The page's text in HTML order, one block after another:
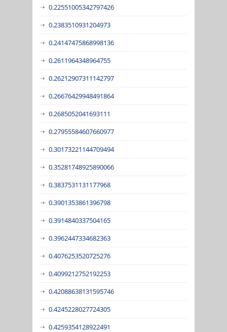
0.22551005342797426
0.2383510931204973
0.24147475868998136
0.2611964348964755
0.26212907311142797
0.26676429948491864
0.2685052041693111
0.27955584607660977
0.30173221144709494
0.35281748925890066
0.3837531131177968
0.3901353861396798
0.3914840337504165
0.3962447334682363
0.4076253520725276
0.4099212752192253
0.42088638131595746
0.4245228027724305
0.4259354128922491